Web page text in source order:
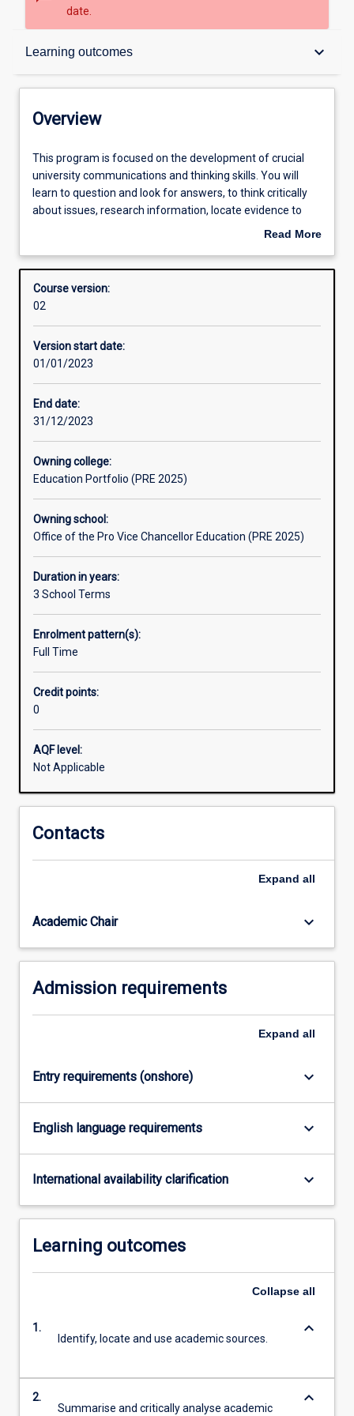
date.
Learning outcomes keyboard_arrow_down
Overview
Admission requirements
Learning outcomes
Overview
This
program
is
focused
development
crucial
university
and
thinking
skills.
You
will
to
question
for
answers,
to
think
critically
issues,
research
evidence
to
support
your
arguments
This
you
your
click
More
This program is focused on the development of crucial
university communications and thinking skills. You will
learn to question and look for answers, to think critically
about issues, research information, locate evidence to
support your arguments and write academically. This
endeavours and will open your mind to new ways of
thinking about the world.
Read More
Overview
Course version:
02
Version start date:
01/01/2023
End date:
31/12/2023
Owning college:
Education Portfolio (PRE 2025)
Owning school:
Office of the Pro Vice Chancellor Education (PRE 2025)
Duration in years:
3 School Terms
Enrolment pattern(s):
Full Time
Credit points:
0
AQF level:
Not Applicable
Contacts
Expand all
Academic Chair keyboard_arrow_down
Admission requirements
Expand all
Entry requirements (onshore) keyboard_arrow_down
English language requirements keyboard_arrow_down
International availability clarification keyboard_arrow_down
Learning outcomes
Collapse all
1.
Identify, locate and use academic sources.
keyboard_arrow_down
2.
Summarise and critically analyse academic
keyboard_arrow_down